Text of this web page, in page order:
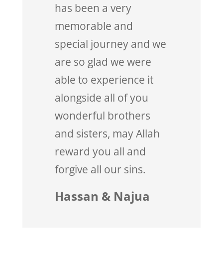
has been a very
memorable and
special journey and we
are so glad we were
able to experience it
alongside all of you
wonderful brothers
and sisters, may Allah
reward you all and
forgive all our sins.
Hassan & Najua